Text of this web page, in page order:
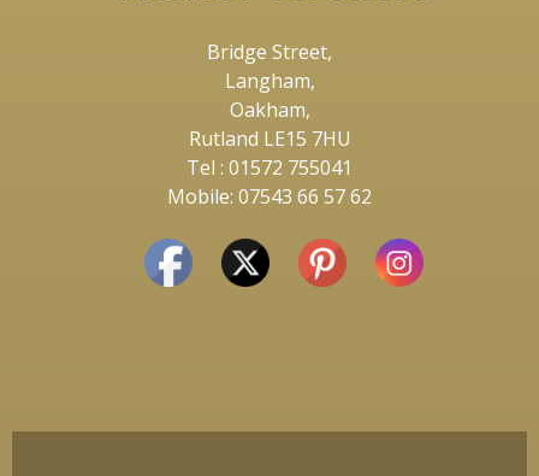
Bridge Street,
Langham,
Oakham,
Rutland LE15 7HU
Tel : 01572 755041
Mobile: 07543 66 57 62